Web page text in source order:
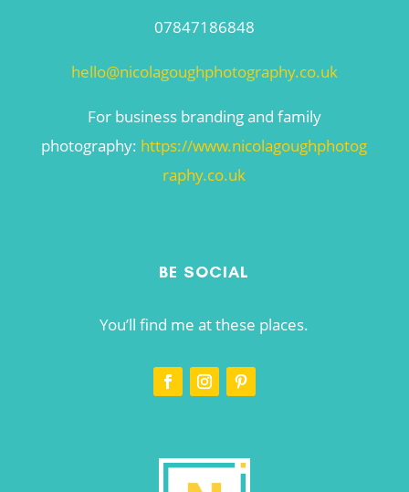
07847186848
hello@nicolagoughphotography.co.uk
For business branding and family
photography: https://www.nicolagoughphotog
raphy.co.uk
BE SOCIAL
You’ll find me at these places.